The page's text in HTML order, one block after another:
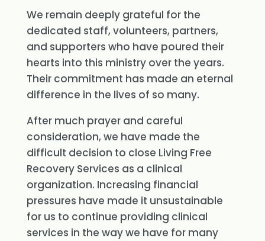
We remain deeply grateful for the
dedicated staff, volunteers, partners,
and supporters who have poured their
hearts into this ministry over the years.
Their commitment has made an eternal
difference in the lives of so many.
After much prayer and careful
consideration, we have made the
difficult decision to close Living Free
Recovery Services as a clinical
organization. Increasing financial
pressures have made it unsustainable
for us to continue providing clinical
services in the way we have for many